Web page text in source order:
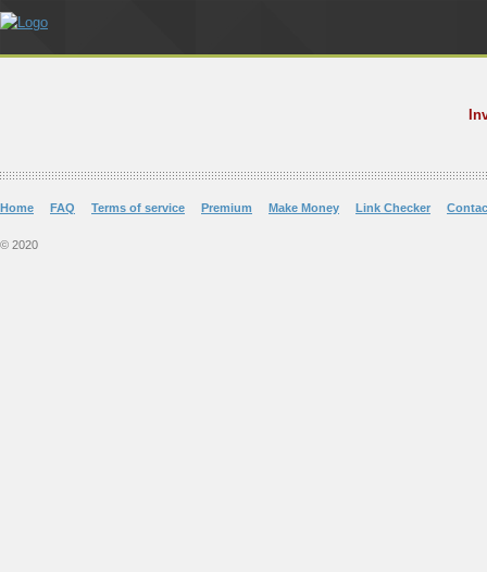
Home FAQ Terms of service Premium Make Money Link Checker
© 2020